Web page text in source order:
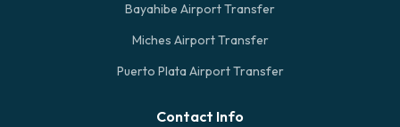
Bayahibe Airport Transfer
Miches Airport Transfer
Puerto Plata Airport Transfer
Contact Info